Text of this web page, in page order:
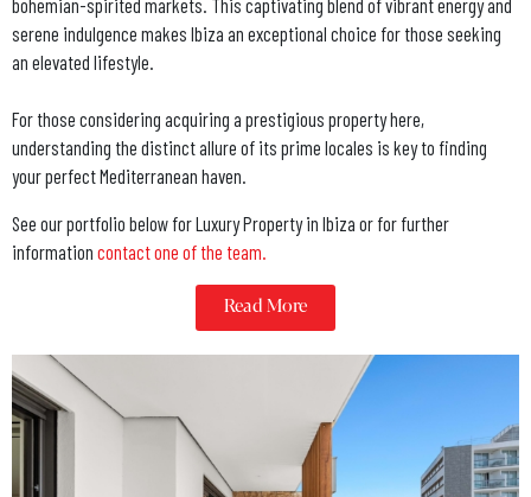
bohemian-spirited markets. This captivating blend of vibrant energy and
serene indulgence makes Ibiza an exceptional choice for those seeking
an elevated lifestyle.
For those considering acquiring a prestigious property here,
understanding the distinct allure of its prime locales is key to finding
your perfect Mediterranean haven.
See our portfolio below for Luxury Property in Ibiza or for further
information contact one of the team.
Read More